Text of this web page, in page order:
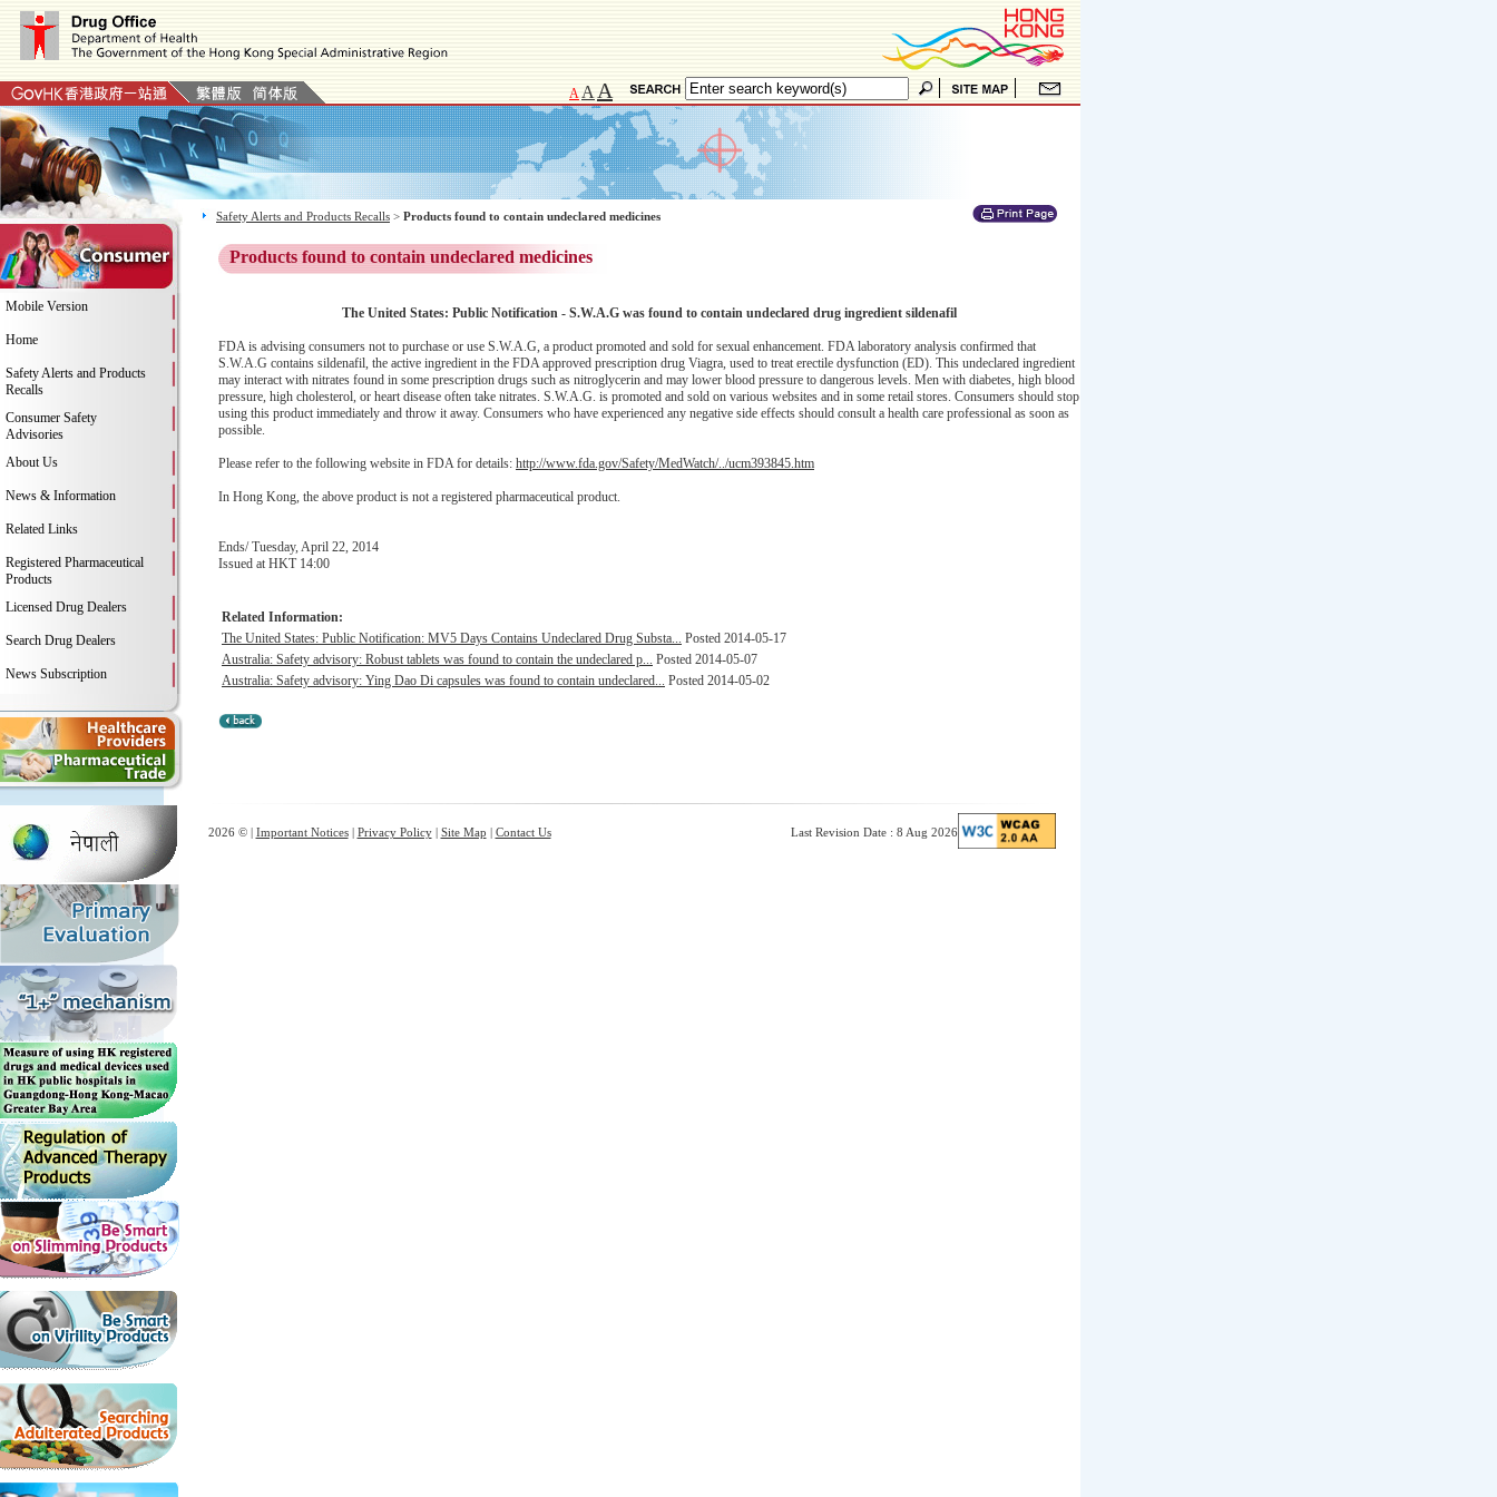
A A A
Mobile Version
Home
Safety Alerts and Products
Recalls
Consumer Safety
Advisories
About Us
News & Information
Related Links
Registered Pharmaceutical
Products
Licensed Drug Dealers
Search Drug Dealers
News Subscription
Safety Alerts and Products Recalls > Products found to contain undeclared medicines
Products found to contain undeclared medicines
The United States: Public Notification - S.W.A.G was found to contain undeclared drug ingredient sildenafil
FDA is advising consumers not to purchase or use S.W.A.G, a product promoted and sold for sexual enhancement. FDA laboratory analysis confirmed that
S.W.A.G contains sildenafil, the active ingredient in the FDA approved prescription drug Viagra, used to treat erectile dysfunction (ED). This undeclared ingredient
may interact with nitrates found in some prescription drugs such as nitroglycerin and may lower blood pressure to dangerous levels. Men with diabetes, high blood
pressure, high cholesterol, or heart disease often take nitrates. S.W.A.G. is promoted and sold on various websites and in some retail stores. Consumers should stop
using this product immediately and throw it away. Consumers who have experienced any negative side effects should consult a health care professional as soon as
possible.
Please refer to the following website in FDA for details: http://www.fda.gov/Safety/MedWatch/../ucm393845.htm
In Hong Kong, the above product is not a registered pharmaceutical product.
Ends/ Tuesday, April 22, 2014
Issued at HKT 14:00
Related Information:
The United States: Public Notification: MV5 Days Contains Undeclared Drug Substa... Posted 2014-05-17
Australia: Safety advisory: Robust tablets was found to contain the undeclared p... Posted 2014-05-07
Australia: Safety advisory: Ying Dao Di capsules was found to contain undeclared... Posted 2014-05-02
2026 © | Important Notices| Privacy Policy| Site Map | Contact Us Last Revision Date : 8 Aug 2026